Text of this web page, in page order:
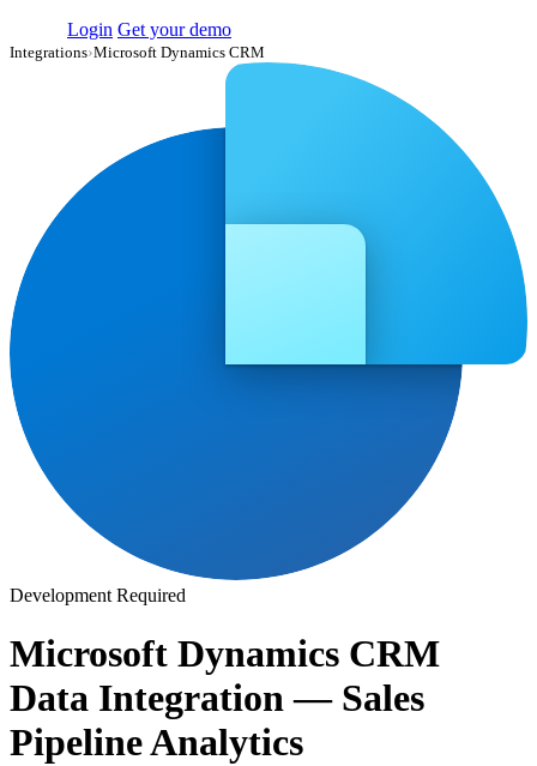
Login Get your demo
Integrations›Microsoft Dynamics CRM
Development Required
Microsoft Dynamics CRM
Data Integration — Sales
Pipeline Analytics